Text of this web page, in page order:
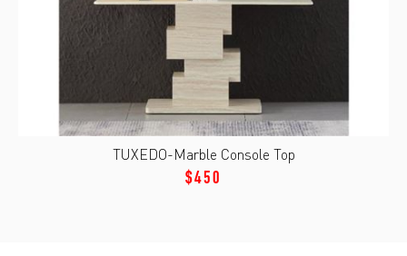
TUXEDO-Marble Console Top
$450